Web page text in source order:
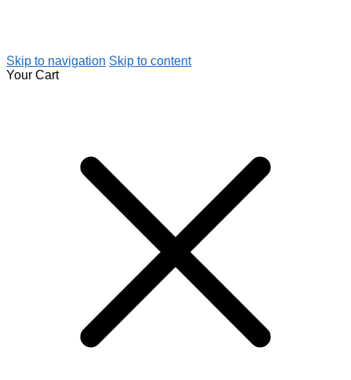
Skip to navigation Skip to content
Your Cart